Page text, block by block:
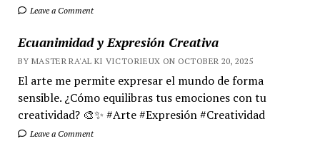
Leave a Comment
Ecuanimidad y Expresión Creativa
BY MASTER RA'AL KI VICTORIEUX ON OCTOBER 20, 2025
El arte me permite expresar el mundo de forma
sensible. ¿Cómo equilibras tus emociones con tu
creatividad? 🎨✨ #Arte #Expresión #Creatividad
Leave a Comment